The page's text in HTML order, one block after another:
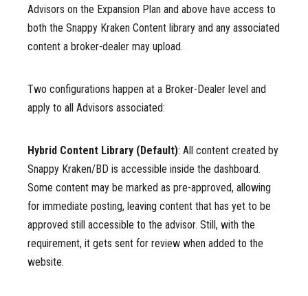
Advisors on the Expansion Plan and above have access to
both the Snappy Kraken Content library and any associated
content a broker-dealer may upload.
Two configurations happen at a Broker-Dealer level and
apply to all Advisors associated:
Hybrid Content Library (Default): All content created by
Snappy Kraken/BD is accessible inside the dashboard.
Some content may be marked as pre-approved, allowing
for immediate posting, leaving content that has yet to be
approved still accessible to the advisor. Still, with the
requirement, it gets sent for review when added to the
website.